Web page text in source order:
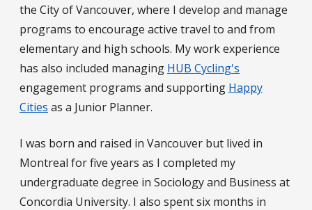
the City of Vancouver, where I develop and manage
programs to encourage active travel to and from
elementary and high schools. My work experience
has also included managing HUB Cycling's
engagement programs and supporting Happy
Cities as a Junior Planner.
I was born and raised in Vancouver but lived in
Montreal for five years as I completed my
undergraduate degree in Sociology and Business at
Concordia University. I also spent six months in